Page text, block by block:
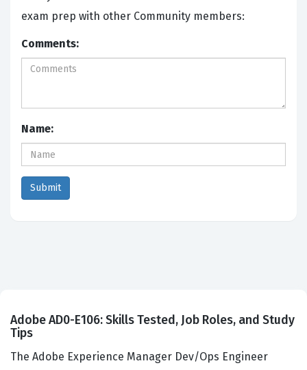
exam prep with other Community members:
Comments:
Name:
Adobe AD0-E106: Skills Tested, Job Roles, and Study
Tips
The Adobe Experience Manager Dev/Ops Engineer